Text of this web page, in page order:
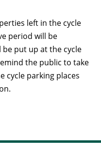
left in the cycle
period will be
be put up at the cycle
the public to take
cycle parking places